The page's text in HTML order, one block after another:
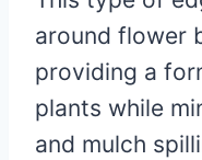
around flower
providing a
plants while
and mulch